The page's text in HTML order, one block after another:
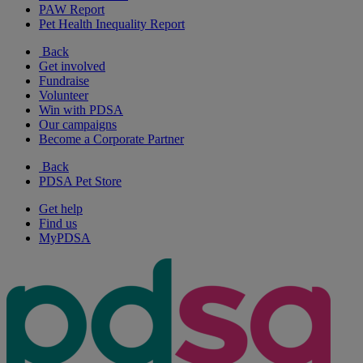
PAW Report
Pet Health Inequality Report
Back
Get involved
Fundraise
Volunteer
Win with PDSA
Our campaigns
Become a Corporate Partner
Back
PDSA Pet Store
Get help
Find us
MyPDSA